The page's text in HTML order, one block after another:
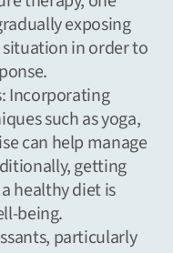
exposing
in order to
Incorporating
such as yoga,
can help manage
getting
healthy diet is
being.
particularly